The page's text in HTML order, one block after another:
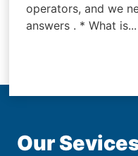
operators, and we
answers . * What is...
Our